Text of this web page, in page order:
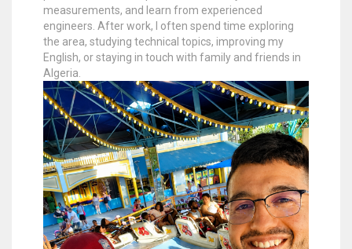
measurements, and learn from experienced
engineers. After work, I often spend time exploring
the area, studying technical topics, improving my
English, or staying in touch with family and friends in
Algeria.